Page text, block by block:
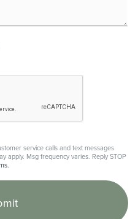
service calls and text messages
apply. Msg frequency varies. Reply STOP